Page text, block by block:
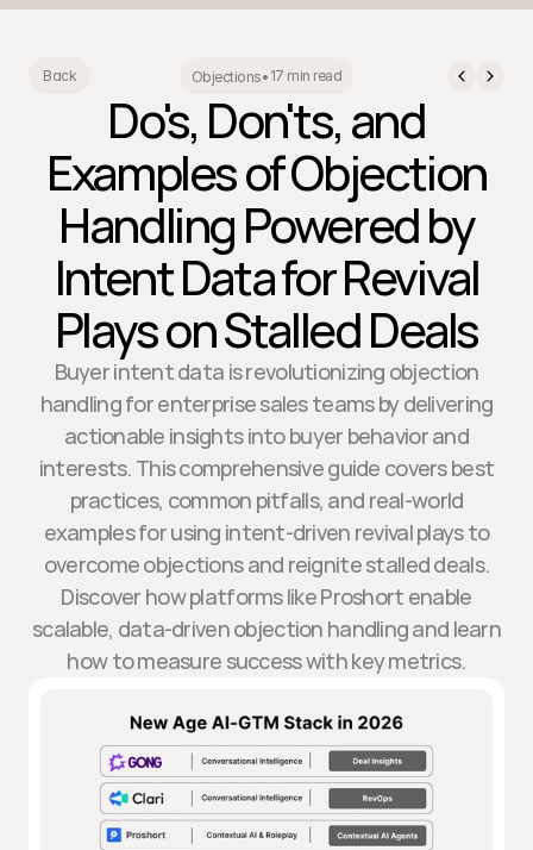
Back Objections• 17 min read
Do's, Don'ts, and
Examples of Objection
Handling Powered by
Intent Data for Revival
Plays on Stalled Deals
Buyer intent data is revolutionizing objection
handling for enterprise sales teams by delivering
actionable insights into buyer behavior and
interests. This comprehensive guide covers best
practices, common pitfalls, and real-world
examples for using intent-driven revival plays to
overcome objections and reignite stalled deals.
Discover how platforms like Proshort enable
scalable, data-driven objection handling and learn
how to measure success with key metrics.